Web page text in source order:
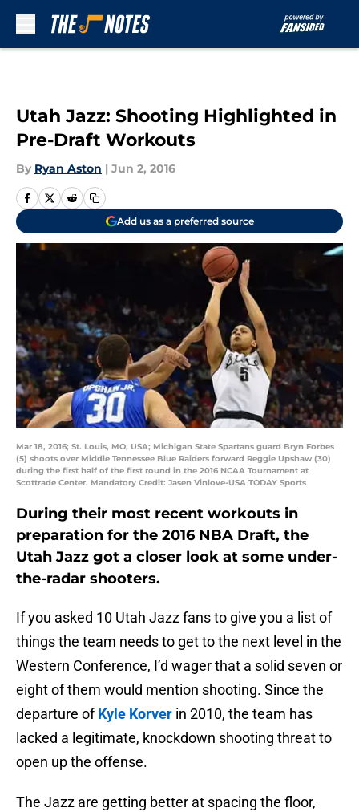
Utah Jazz: Shooting Highlighted in
Pre-Draft Workouts
By Ryan Aston | Jun 2, 2016
Add us as a preferred source
Mar 18, 2016; St. Louis, MO, USA; Michigan State Spartans guard Bryn Forbes
(5) shoots over Middle Tennessee Blue Raiders forward Reggie Upshaw (30)
during the first half of the first round in the 2016 NCAA Tournament at
Scottrade Center. Mandatory Credit: Jasen Vinlove-USA TODAY Sports
During their most recent workouts in
preparation for the 2016 NBA Draft, the
Utah Jazz got a closer look at some under-
the-radar shooters.
If you asked 10 Utah Jazz fans to give you a list of
things the team needs to get to the next level in the
Western Conference, I’d wager that a solid seven or
eight of them would mention shooting. Since the
departure ofKyle Korver in 2010, the team has
lacked a legitimate, knockdown shooting threat to
open up the offense.
The Jazz are getting better at spacing the floor,